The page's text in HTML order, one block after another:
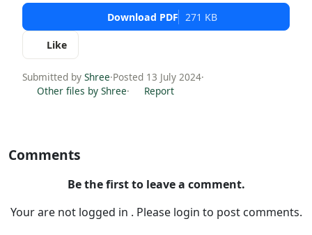
Download PDF 271 KB
Like
Submitted by Shree·Posted 13 July 2024·
Other files by Shree· Report
Comments
Be the first to leave a comment.
Your are not logged in . Please login to post comments.